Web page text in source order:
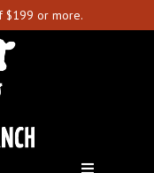
$199 or more.